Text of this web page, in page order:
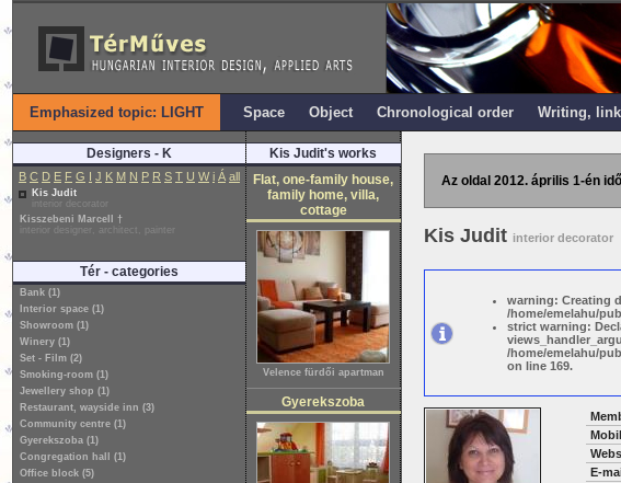
Emphasized topic: LIGHT Space Object Chronological order Writing, link
Designers - K
B C D E F G I J K M N P R S T U W i Á all
Kis Judit
interior decorator
Kisszebeni Marcell †
interior designer, architect, painter
Tér - categories
Bank (1)
Interior space (1)
Showroom (1)
Winery (1)
Set - Film (2)
Smoking-room (1)
Jewellery shop (1)
Restaurant, wayside inn (3)
Community centre (1)
Gyerekszoba (1)
Congregation hall (1)
Office block (5)
Kis Judit's works
Flat, one-family house,
family home, villa,
cottage
Velence fürdői apartman
Gyerekszoba
Az oldal 2012. április 1-én
Kis Judit interior decorator
warning: Creating
/home/emelahu/
strict warning:
/home/emelahu/
on line 169.
E-